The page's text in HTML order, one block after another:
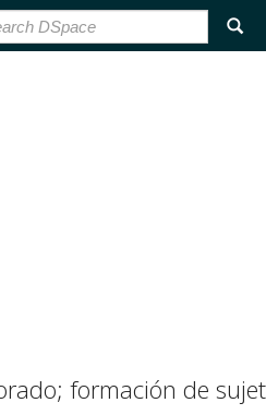
formación de